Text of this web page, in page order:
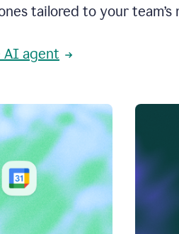
tailored to your team’s
AI agent